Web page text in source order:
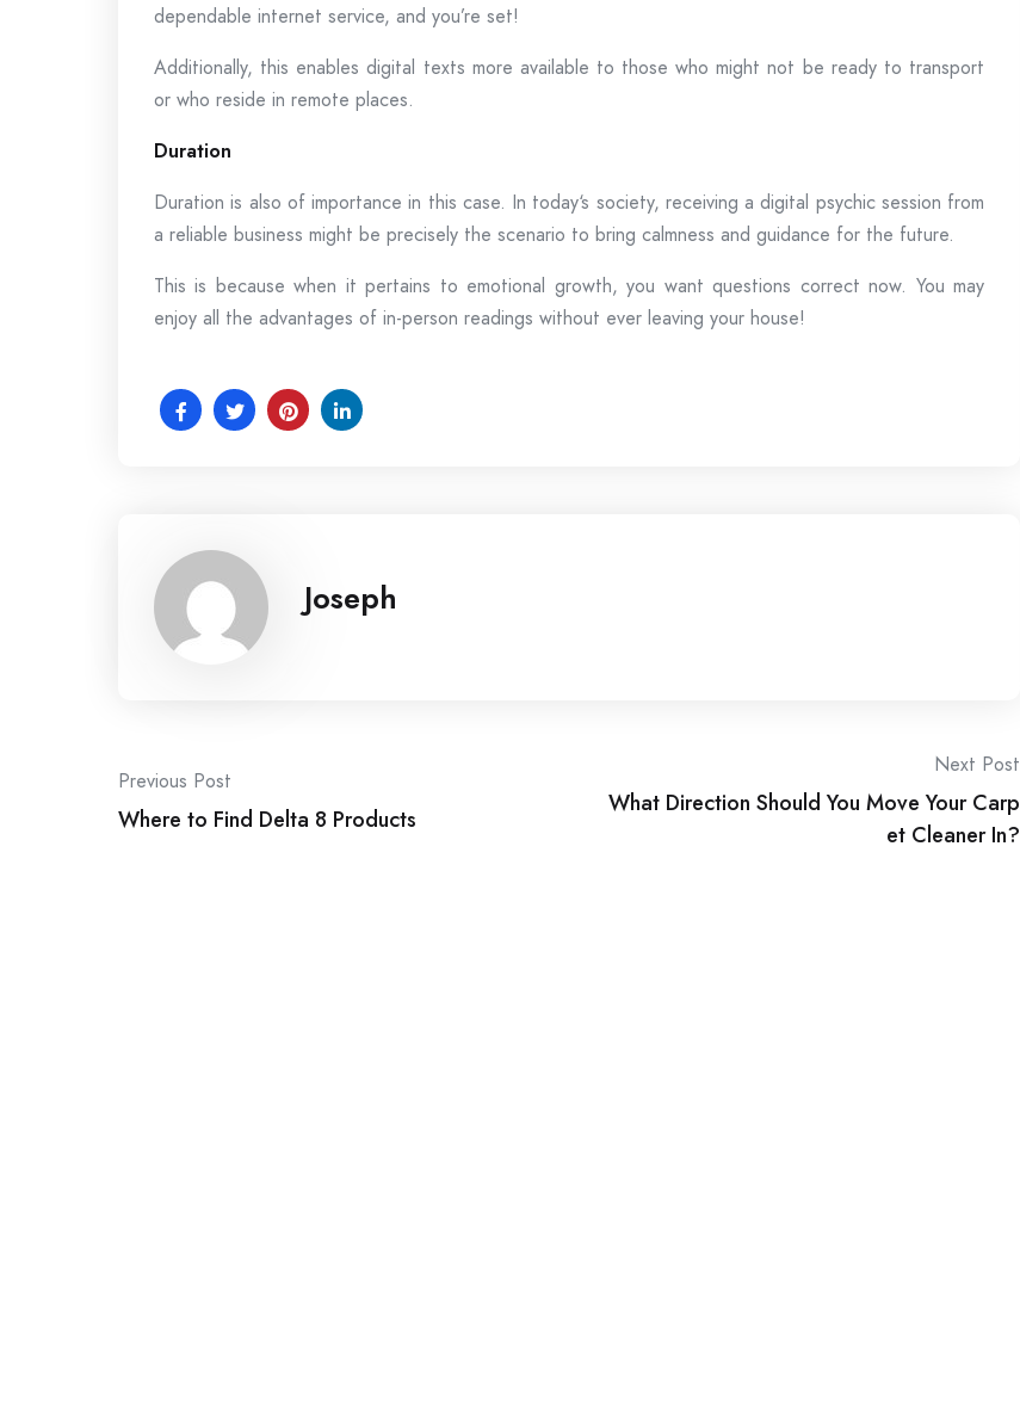
dependable internet service, and you’re set!
Additionally, this enables digital texts more available to those who might not be ready to transport
or who reside in remote places.
Duration
Duration is also of importance in this case. In today‘s society, receiving a digital psychic session from
a reliable business might be precisely the scenario to bring calmness and guidance for the future.
This is because when it pertains to emotional growth, you want questions correct now. You may
enjoy all the advantages of in-person readings without ever leaving your house!
Joseph
Post
navigation
Previous Post
Where to Find Delta 8 Products
Next Post
What Direction Should You Move Your Carp
et Cleaner In?